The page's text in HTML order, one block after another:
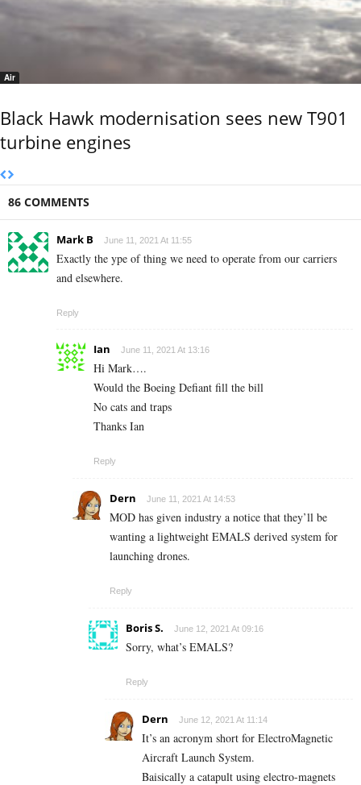
Air
Black Hawk modernisation sees new T901
turbine engines
86 COMMENTS
Mark B June 11, 2021 At 11:55
Exactly the ype of thing we need to operate from our carriers
and elsewhere.
Reply
Ian June 11, 2021 At 13:16
Hi Mark….
Would the Boeing Defiant fill the bill
No cats and traps
Thanks Ian
Reply
Dern June 11, 2021 At 14:53
MOD has given industry a notice that they’ll be
wanting a lightweight EMALS derived system for
launching drones.
Reply
Boris S. June 12, 2021 At 09:16
Sorry, what’s EMALS?
Reply
Dern June 12, 2021 At 11:14
It’s an acronym short for ElectroMagnetic
Aircraft Launch System.
Baisically a catapult using electro-magnets